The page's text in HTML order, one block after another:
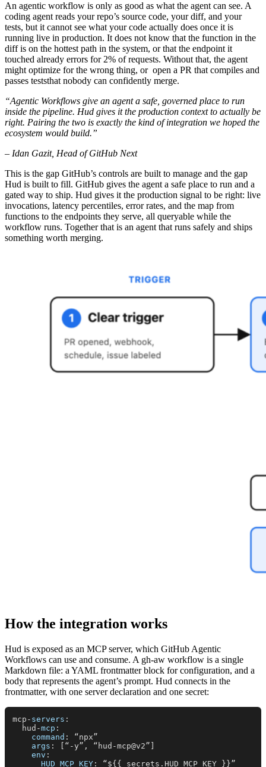
An agentic workflow is only as good as what the agent can see. A
coding agent reads your repo’s source code, your diff, and your
tests, but it cannot see what your code actually does once it is
running live in production. It does not know that the function in the
diff is on the hottest path in the system, or that the endpoint it
touched already errors for 2% of requests. Without that, the agent
might optimize for the wrong thing, or open a PR that compiles and
passes teststhat nobody can confidently merge.
“Agentic Workflows give an agent a safe, governed place to run
inside the pipeline. Hud gives it the production context to actually be
right. Pairing the two is exactly the kind of integration we hoped the
ecosystem would build.”
– Idan Gazit, Head of GitHub Next
This is the gap GitHub’s controls are built to manage and the gap
Hud is built to fill. GitHub gives the agent a safe place to run and a
gated way to ship. Hud gives it the production signal to be right: live
invocations, latency percentiles, error rates, and the map from
functions to the endpoints they serve, all queryable while the
workflow runs. Together that is an agent that runs safely and ships
something worth merging.
How the integration works
Hud is exposed as an MCP server, which GitHub Agentic
Workflows can use and consume. A gh-aw workflow is a single
Markdown file: a YAML frontmatter block for configuration, and a
body that represents the agent’s prompt. Hud connects in the
frontmatter, with one server declaration and one secret:
mcp- servers :
  hud-
mcp :
command : “npx”
args : [“-y”, “hud-mcp@v2”]
env :
HUD_MCP_KEY : “${{ secrets. HUD_MCP_KEY }}”